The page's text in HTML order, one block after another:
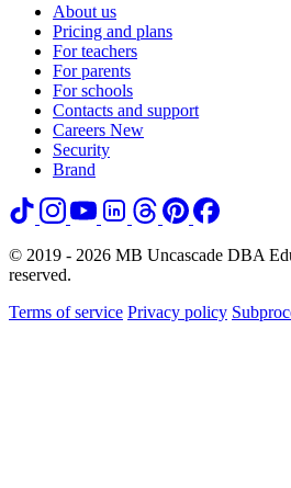
About us
Pricing and plans
For teachers
For parents
For schools
Contacts and support
Careers New
Security
Brand
© 2019 - 2026 MB Uncascade DBA
reserved.
Terms of service Privacy policy